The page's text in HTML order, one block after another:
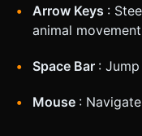
Arrow Keys :
animal movement
Space Bar :
Mouse :